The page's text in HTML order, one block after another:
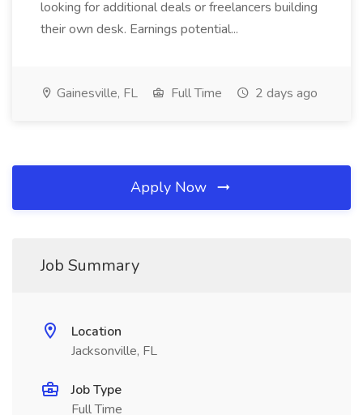
looking for additional deals or freelancers building
their own desk. Earnings potential...
Gainesville, FL Full Time 2 days ago
Apply Now
Job Summary
Location
Jacksonville, FL
Job Type
Full Time